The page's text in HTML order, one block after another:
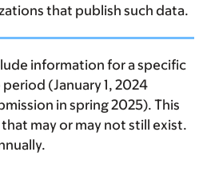
that publish such data.
information for a specific
(January 1, 2024
in spring 2025). This
may or may not still exist.